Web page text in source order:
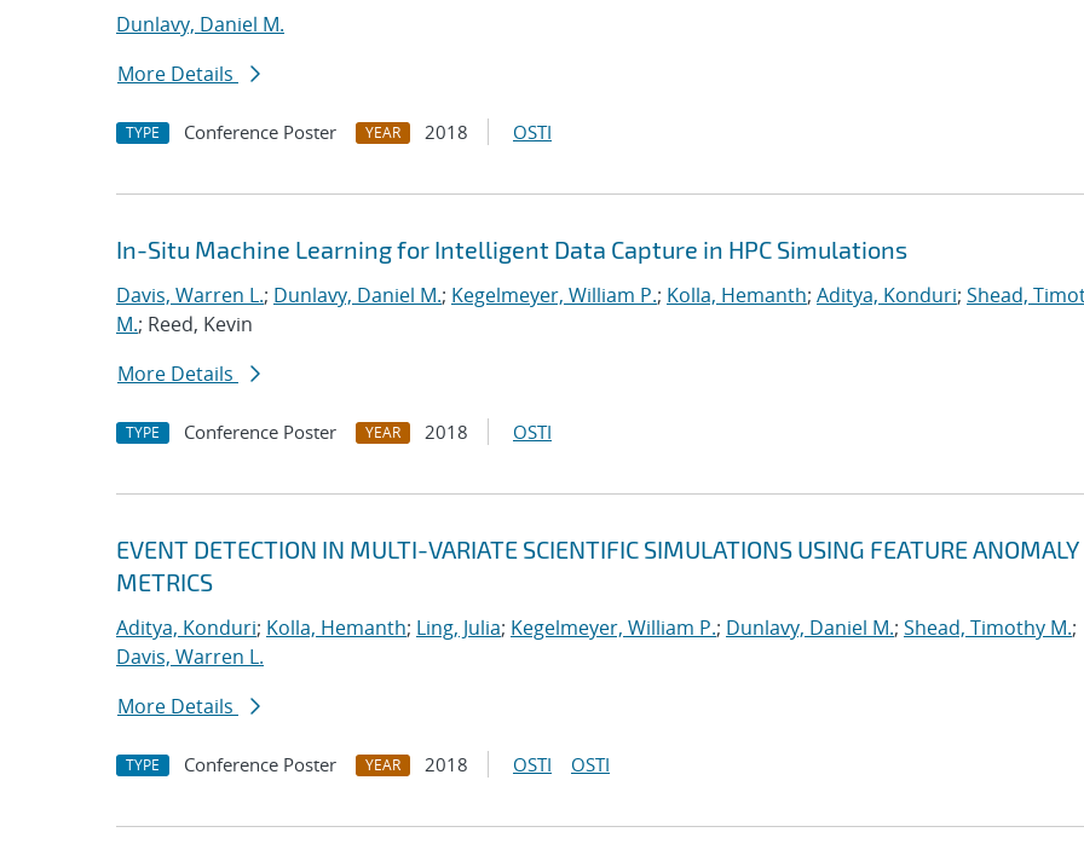
Dunlavy, Daniel M.
More Details
TYPE Conference Poster YEAR 2018 OSTI
In-Situ Machine Learning for Intelligent Data Capture in HPC Simulations
Davis, Warren L.; Dunlavy, Daniel M.; Kegelmeyer, William P.; Kolla, Hemanth; Aditya, Konduri; Shead,
M.; Reed, Kevin
More Details
TYPE Conference Poster YEAR 2018 OSTI
EVENT DETECTION IN MULTI-VARIATE SCIENTIFIC SIMULATIONS USING FEATURE ANOMALY
METRICS
Aditya, Konduri; Kolla, Hemanth; Ling, Julia; Kegelmeyer, William P.; Dunlavy, Daniel M.; Shead, Timothy M.;
Davis, Warren L.
More Details
TYPE Conference Poster YEAR 2018 OSTI OSTI